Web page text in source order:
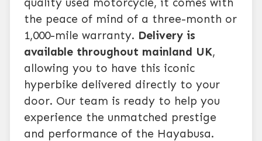
quality used motorcycle, it comes with
the peace of mind of a three-month or
1,000-mile warranty. Delivery is
available throughout mainland UK,
allowing you to have this iconic
hyperbike delivered directly to your
door. Our team is ready to help you
experience the unmatched prestige
and performance of the Hayabusa.